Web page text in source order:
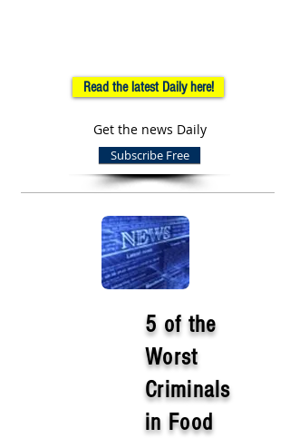
Read the latest Daily here!
Get the news Daily
Subscribe Free
5 of the
Worst
Criminals
in Food